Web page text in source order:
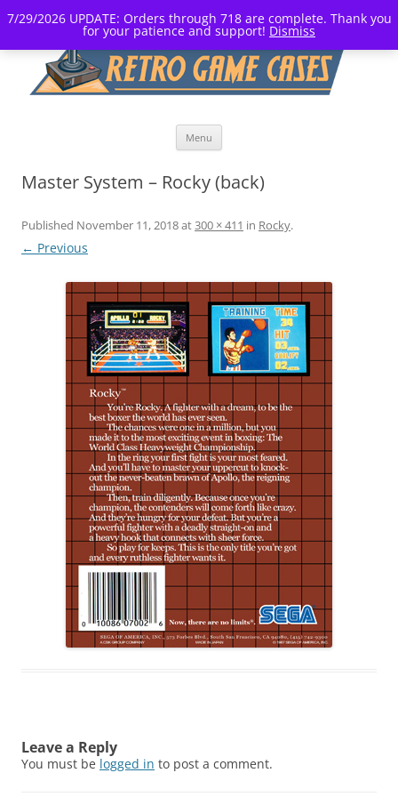
7/29/2026 UPDATE: Orders through 718 are complete. Thank you
for your patience and support! Dismiss
Menu
Master System – Rocky (back)
Published November 11, 2018at300 × 411 in Rocky.
← Previous
Leave a Reply
You must be logged in to post a comment.